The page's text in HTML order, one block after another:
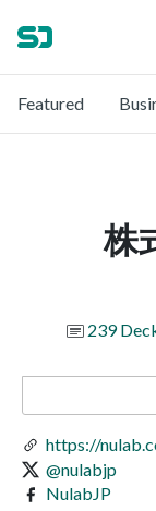
Featured
株
239
https://
@nulabjp
NulabJP